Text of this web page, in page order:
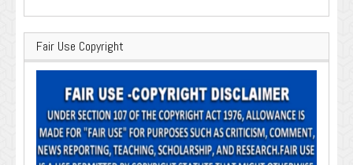
Fair Use Copyright